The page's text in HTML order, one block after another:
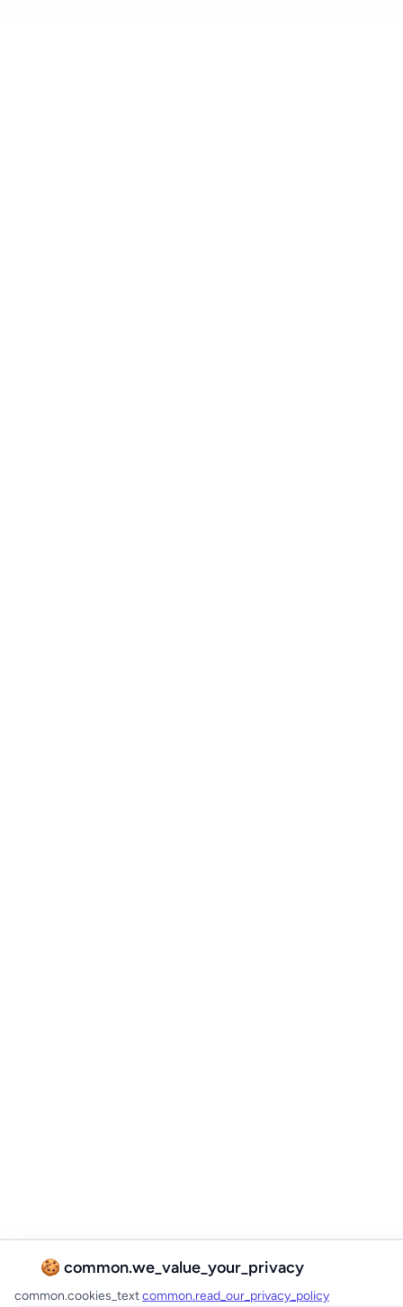
🍪 common.we_value_your_privacy
common.cookies_textcommon.read_our_privacy_policy